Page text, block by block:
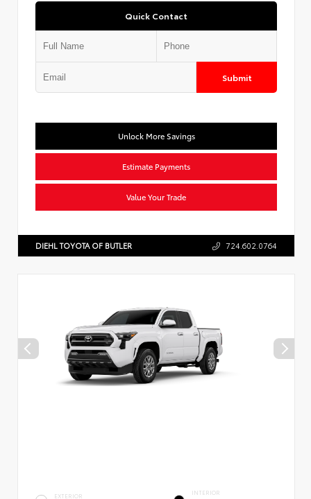
Quick Contact
Submit
Unlock More Savings
Estimate Payments
Value Your Trade
DIEHL TOYOTA OF BUTLER 724.602.0764
EXTERIOR INTERIOR